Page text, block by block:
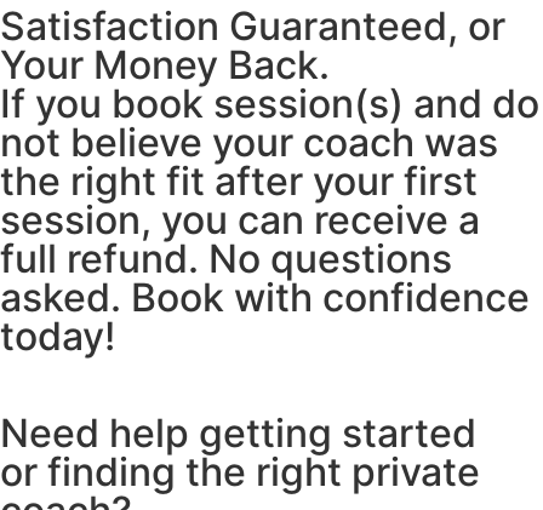
Satisfaction Guaranteed, or
Your Money Back.
If you book session(s) and do
not believe your coach was
the right fit after your first
session, you can receive a
full refund. No questions
asked. Book with confidence
today!
Need help getting started
or finding the right private